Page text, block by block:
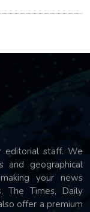
editorial staff. We
and geographical
your news
The Times, Daily
offer a premium